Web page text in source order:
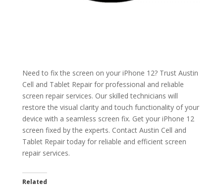
Need to fix the screen on your iPhone 12? Trust Austin
Cell and Tablet Repair for professional and reliable
screen repair services. Our skilled technicians will
restore the visual clarity and touch functionality of your
device with a seamless screen fix. Get your iPhone 12
screen fixed by the experts. Contact Austin Cell and
Tablet Repair today for reliable and efficient screen
repair services.
Related